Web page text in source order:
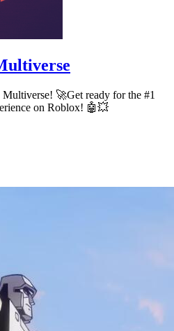
🚀Get ready for the #1
on Roblox! 🤖💥